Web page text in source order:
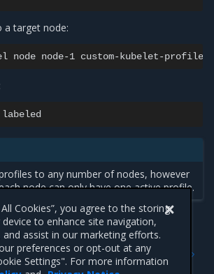
a target node:
node node-1 custom-kubelet-profile
to any number of nodes, however
node can only have one active profile.
Modify kubelet node
profiles
All Cookies”, you agree to the storing
to enhance site navigation,
and assist in our marketing efforts.
preferences or opt-out at any
Settings". For more information